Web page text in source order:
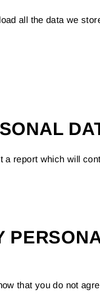
all the data we
a report which will
that you do not